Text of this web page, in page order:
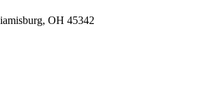
OH 45342